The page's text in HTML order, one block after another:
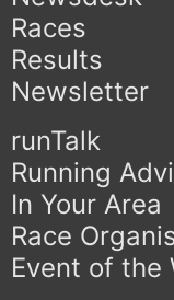
Races
Results
Newsletter
runTalk
Running
In Your Area
Race
Event of the